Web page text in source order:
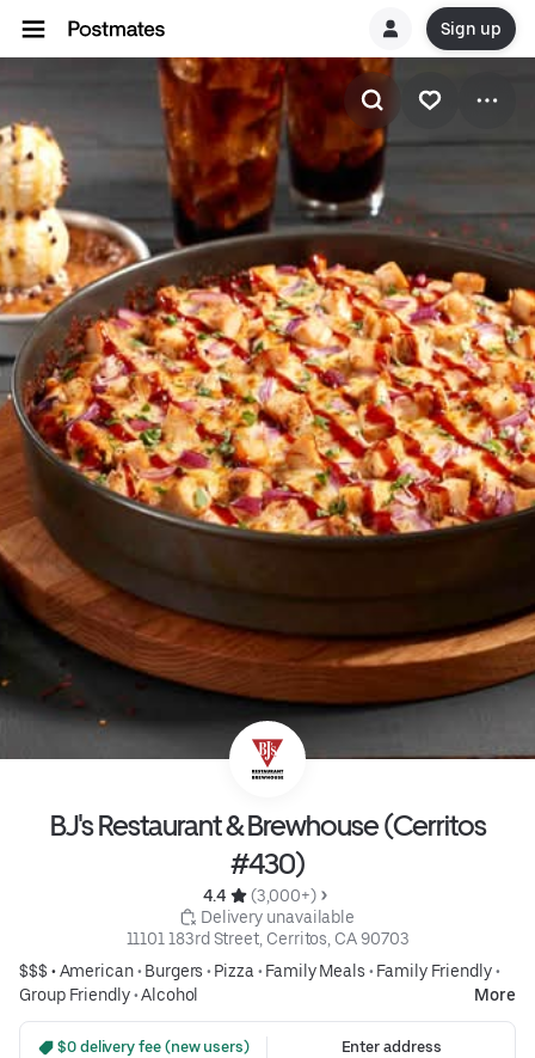
Sign up
BJ's Restaurant & Brewhouse (Cerritos
#430)
4.4
(3,000+)
Delivery unavailable
11101 183rd Street, Cerritos, CA 90703
$$$ •American• Burgers • Pizza • Family Meals • Family Friendly•
Group Friendly•Alcohol More
$0 delivery fee (new users)
Enter address